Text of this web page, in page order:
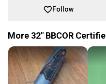
Follow
More 32" BBCOR